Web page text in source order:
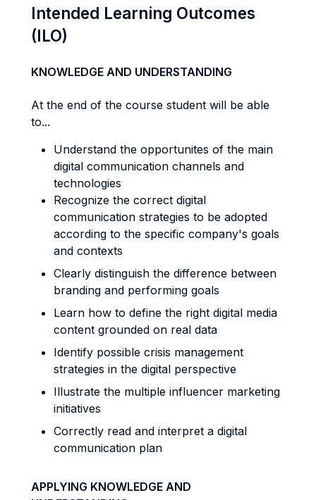
Intended Learning Outcomes
(ILO)
KNOWLEDGE AND UNDERSTANDING
At the end of the course student will be able
to...
Understand the opportunites of the main
digital communication channels and
technologies
Recognize the correct digital
communication strategies to be adopted
according to the specific company's goals
and contexts
Clearly distinguish the difference between
branding and performing goals
Learn how to define the right digital media
content grounded on real data
Identify possible crisis management
strategies in the digital perspective
Illustrate the multiple influencer marketing
initiatives
Correctly read and interpret a digital
communication plan
APPLYING KNOWLEDGE AND